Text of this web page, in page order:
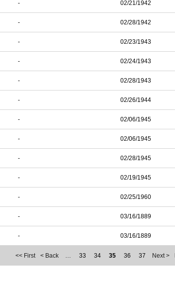
- 02/21/1942
- 02/28/1942
- 02/23/1943
- 02/24/1943
- 02/28/1943
- 02/26/1944
- 02/06/1945
- 02/06/1945
- 02/28/1945
- 02/19/1945
- 02/25/1960
- 03/16/1889
- 03/16/1889
<< First < Back … 33 34 35 36 37 Next >